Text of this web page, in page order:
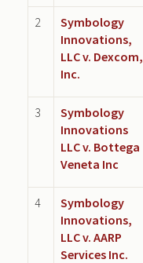
2
Symbology
Innovations,
LLC v. Dexcom,
Inc.
3
Symbology
Innovations
LLC v. Bottega
Veneta Inc
4
Symbology
Innovations,
LLC v. AARP
Services Inc.